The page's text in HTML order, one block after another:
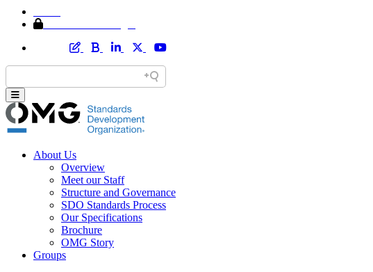
About Us
Overview
Meet our Staff
Structure and Governance
SDO Standards Process
Our Specifications
Brochure
OMG Story
Groups